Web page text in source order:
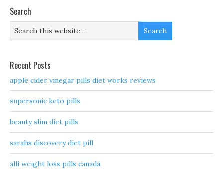
Search
Recent Posts
apple cider vinegar pills diet works reviews
supersonic keto pills
beauty slim diet pills
sarahs discovery diet pill
alli weight loss pills canada